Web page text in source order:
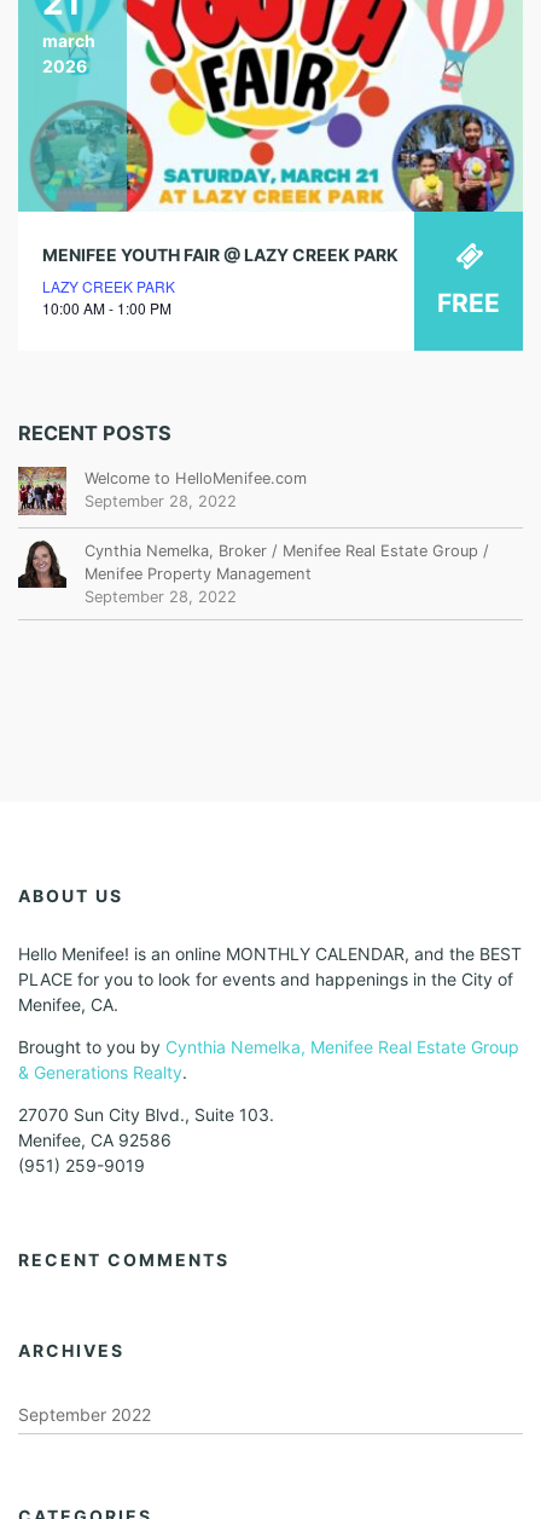
march
2026
MENIFEE YOUTH FAIR @ LAZY CREEK PARK
LAZY CREEK PARK
10:00 AM - 1:00 PM
FREE
RECENT POSTS
Welcome to HelloMenifee.com
September 28, 2022
Cynthia Nemelka, Broker / Menifee Real Estate Group /
Menifee Property Management
September 28, 2022
ABOUT US
Hello Menifee! is an online MONTHLY CALENDAR, and the BEST
PLACE for you to look for events and happenings in the City of
Menifee, CA.
Brought to you by Cynthia Nemelka, Menifee Real Estate Group
& Generations Realty.
27070 Sun City Blvd., Suite 103.
Menifee, CA 92586
(951) 259-9019
RECENT COMMENTS
ARCHIVES
September 2022